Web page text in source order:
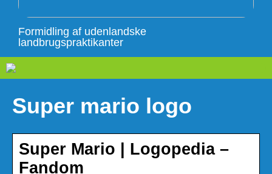
Formidling af udenlandske
landbrugspraktikanter
Super mario logo
Super Mario | Logopedia –
Fandom